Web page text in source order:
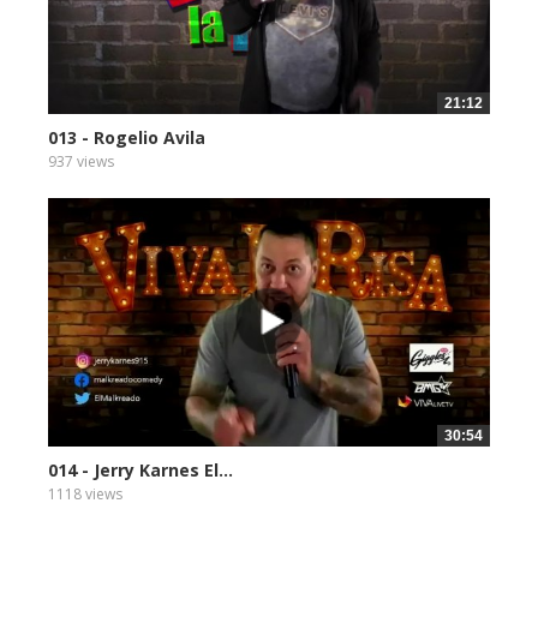
21:12
013 - Rogelio Avila
937 views
30:54
014 - Jerry Karnes El...
1118 views